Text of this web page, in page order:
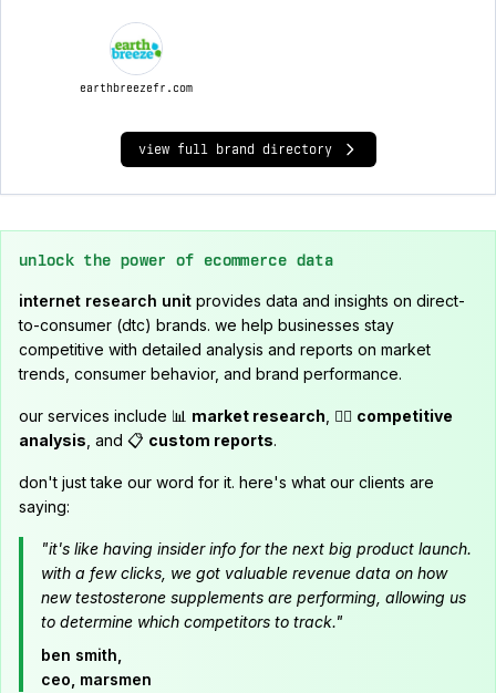
earthbreezefr.com
view full brand directory
unlock the power of ecommerce data
internet research unit provides data and insights on direct-
to-consumer (dtc) brands. we help businesses stay
competitive with detailed analysis and reports on market
trends, consumer behavior, and brand performance.
our services include 📊 market research , 🕵️‍♂️ competitive
analysis , and 📋 custom reports.
don't just take our word for it. here's what our clients are
saying:
"it's like having insider info for the next big product launch.
with a few clicks, we got valuable revenue data on how
new testosterone supplements are performing, allowing us
to determine which competitors to track."
ben smith,
ceo, marsmen